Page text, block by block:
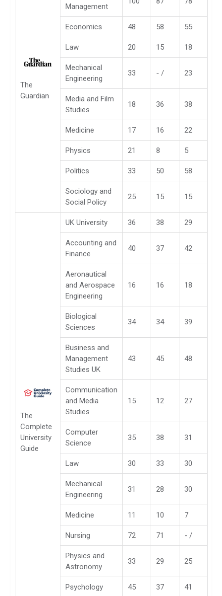
The
Guardian
Management
Economics 48 58 55
Law 20 15 18
Mechanical
Engineering
33 - / 23
Media and Film
Studies
18 36 38
Medicine 17 16 22
Physics 21 8 5
Politics 33 50 58
Sociology and
Social Policy
25 15 15
The
Complete
University
Guide
UK University 36 38 29
Accounting and
Finance
40 37 42
Aeronautical
and Aerospace
Engineering
16 16 18
Biological
Sciences
34 34 39
Business and
Management
Studies UK
43 45 48
Communication
and Media
Studies
15 12 27
Computer
Science
35 38 31
Law 30 33 30
Mechanical
Engineering
31 28 30
Medicine 11 10 7
Nursing 72 71 - /
Physics and
Astronomy
33 29 25
Psychology 45 37 41